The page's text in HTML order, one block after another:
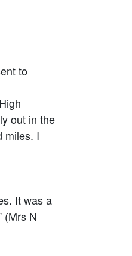
to
out in the
miles. I
It was a
(Mrs N